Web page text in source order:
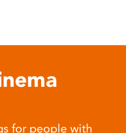
for people with